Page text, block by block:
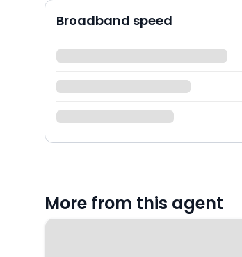
Broadband speed
More from this agent